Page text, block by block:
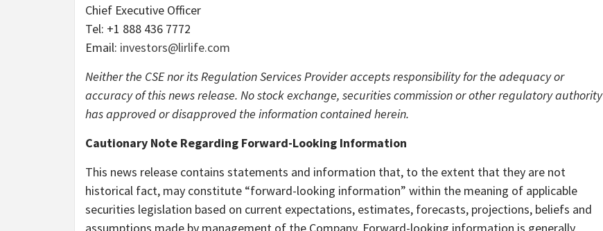
Chief Executive Officer
Tel: +1 888 436 7772
Email: investors@lirlife.com
Neither the CSE nor its Regulation Services Provider accepts responsibility for the adequacy or
accuracy of this news release. No stock exchange, securities commission or other regulatory authority
has approved or disapproved the information contained herein.
Cautionary Note Regarding Forward-Looking Information
This news release contains statements and information that, to the extent that they are not
historical fact, may constitute “forward-looking information” within the meaning of applicable
securities legislation based on current expectations, estimates, forecasts, projections, beliefs and
assumptions made by management of the Company. Forward-looking information is generally